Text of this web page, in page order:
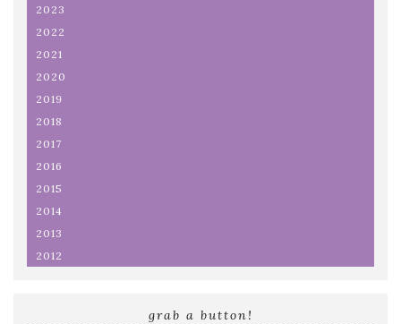
2023
2022
2021
2020
2019
2018
2017
2016
2015
2014
2013
2012
grab a button!